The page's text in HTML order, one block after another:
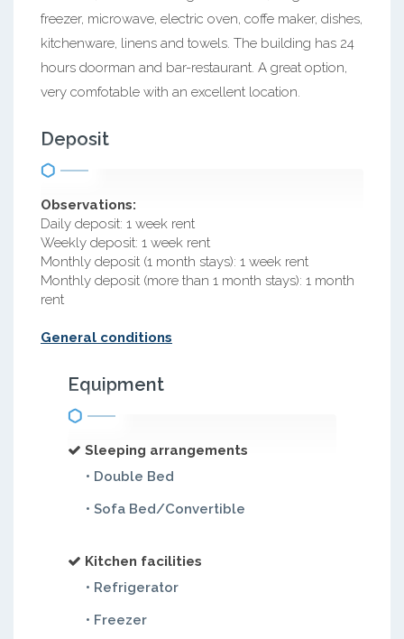
freezer, microwave, electric oven, coffe maker, dishes,
kitchenware, linens and towels. The building has 24
hours doorman and bar-restaurant. A great option,
very comfotable with an excellent location.
Deposit
Observations:
Daily deposit: 1 week rent
Weekly deposit: 1 week rent
Monthly deposit (1 month stays): 1 week rent
Monthly deposit (more than 1 month stays): 1 month
rent
General conditions
Equipment
Sleeping arrangements
• Double Bed
• Sofa Bed/Convertible
Kitchen facilities
• Refrigerator
• Freezer